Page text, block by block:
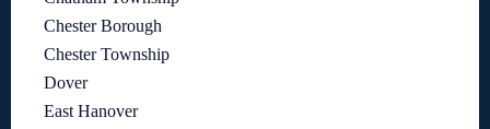
Chester Borough
Chester Township
Dover
East Hanover